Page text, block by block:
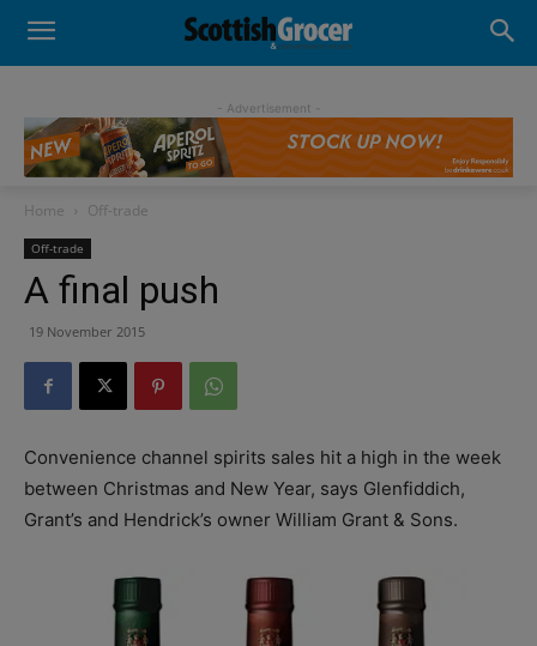
- Advertisement -
Home Off-trade
Off-trade
A final push
19 November 2015
Convenience channel spirits sales hit a high in the week
between Christmas and New Year, says Glenfiddich,
Grant’s and Hendrick’s owner William Grant & Sons.